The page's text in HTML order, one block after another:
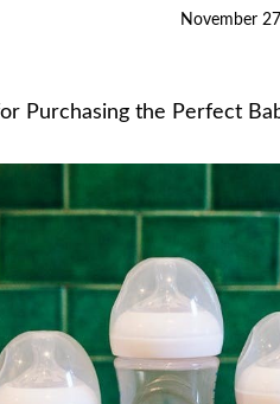
November
Purchasing the Perfect